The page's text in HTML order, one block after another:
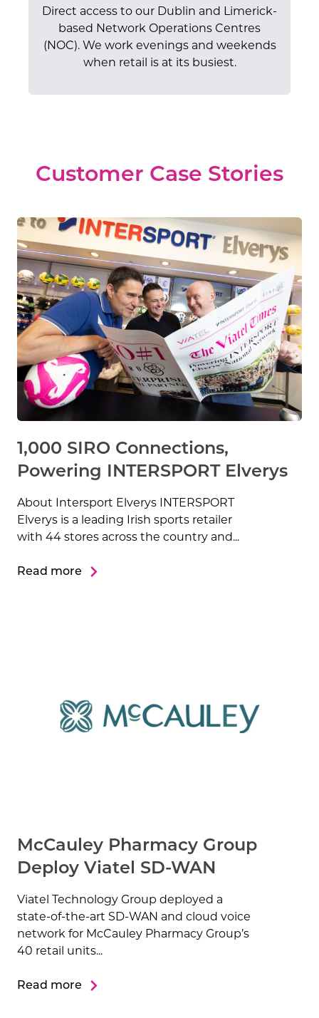
Direct access to our Dublin and Limerick-
based Network Operations Centres
(NOC). We work evenings and weekends
when retail is at its busiest.
Customer Case Stories
1,000 SIRO Connections,
Powering INTERSPORT Elverys
About Intersport Elverys INTERSPORT
Elverys is a leading Irish sports retailer
with 44 stores across the country and...
Read more
McCauley Pharmacy Group
Deploy Viatel SD-WAN
Viatel Technology Group deployed a
state-of-the-art SD-WAN and cloud voice
network for McCauley Pharmacy Group’s
40 retail units...
Read more